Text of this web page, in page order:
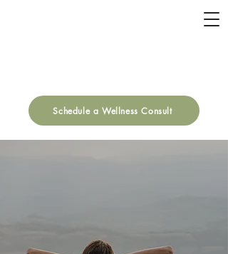
Schedule a Wellness Consult